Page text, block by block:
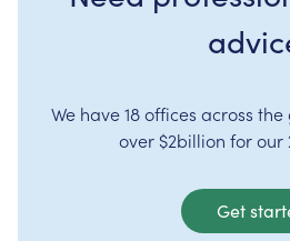
We have 18 offices across
over $2billion for our
Get